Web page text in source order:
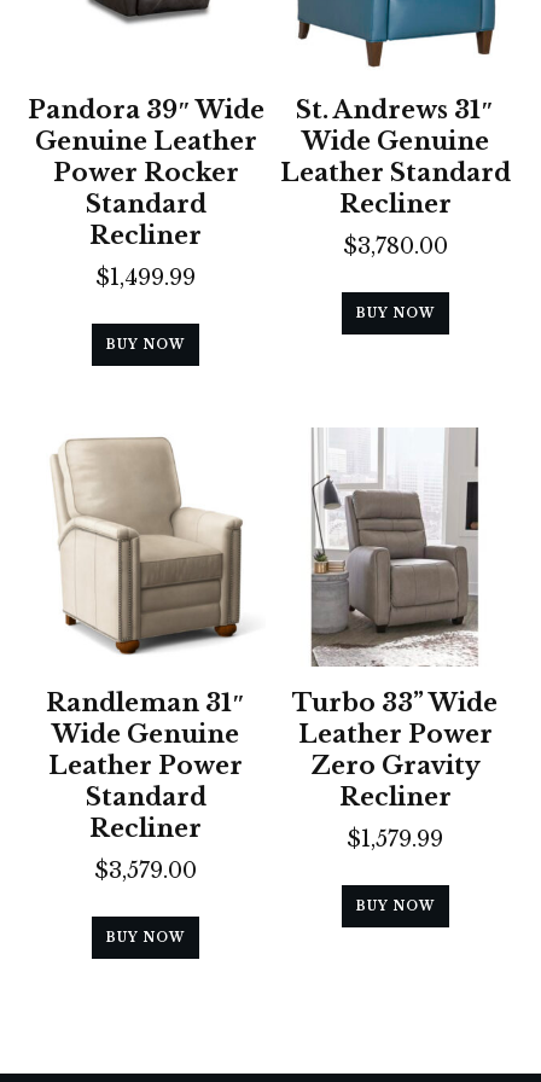
Pandora 39″ Wide
Genuine Leather
Power Rocker
Standard
Recliner
$1,499.99
BUY NOW
St. Andrews 31″
Wide Genuine
Leather Standard
Recliner
$3,780.00
BUY NOW
Randleman 31″
Wide Genuine
Leather Power
Standard
Recliner
$3,579.00
BUY NOW
Turbo 33” Wide
Leather Power
Zero Gravity
Recliner
$1,579.99
BUY NOW